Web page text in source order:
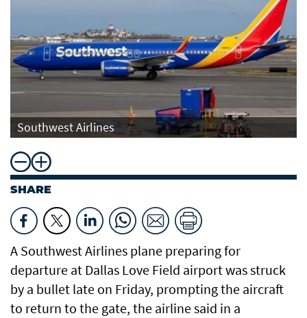
Southwest Airlines
SHARE
A Southwest Airlines plane preparing for
departure at Dallas Love Field airport was struck
by a bullet late on Friday, prompting the aircraft
to return to the gate, the airline said in a